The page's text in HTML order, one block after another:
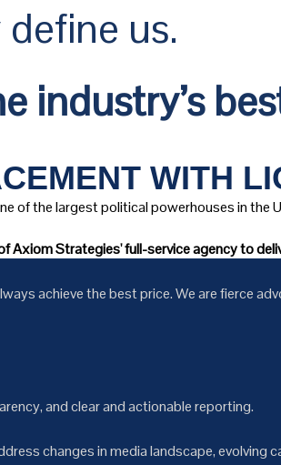
us.
industry’s
WITH
of the largest political powerhouses in the
Axiom Strategies' full-service agency to
achieve the best price. We are fierce
and clear and actionable reporting.
changes in media landscape,